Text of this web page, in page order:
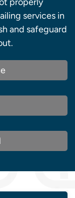
services in
and safeguard